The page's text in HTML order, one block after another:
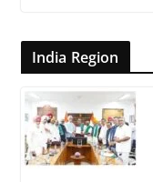
India Region